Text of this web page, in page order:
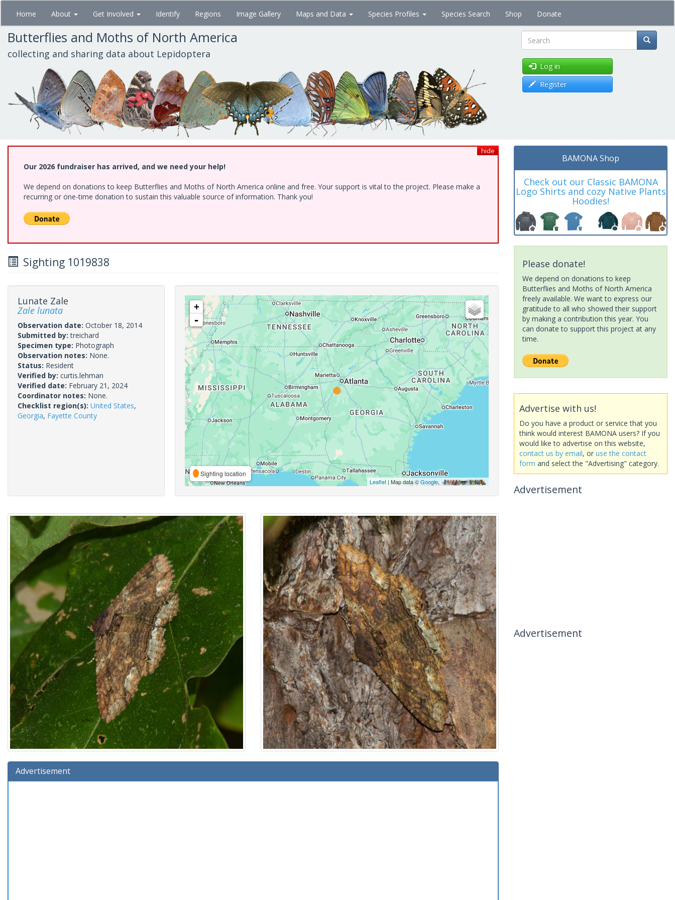
Skip
main
content
Home About Get Involved Identify Regions Image Gallery Maps and Data Species Profiles Species Search Shop Donate
Butterflies and Moths of North America
collecting and sharing data about Lepidoptera Search
Log in
Register
hide
Our 2026 fundraiser has arrived, and we need your help!
We depend on donations to keep Butterflies and Moths of North America online and free. Your support is vital to the project. Please make a
recurring or one-time donation to sustain this valuable source of information. Thank you!
Sighting 1019838
Lunate Zale
Zale lunata
Observation date: October 18, 2014
Submitted by:treichard
Specimen type: Photograph
Observation notes: None.
Status: Resident
Verified by: curtis.lehman
Verified date: February 21, 2024
Coordinator notes: None.
Checklist region(s): United States,
Georgia, Fayette County
+
-
Sighting location
Leaflet| Map data ©Google,
Advertisement
BAMONA Shop
Check out our Classic BAMONA
Logo Shirts and cozy Native Plants
Hoodies!
Please donate!
We depend on donations to keep
Butterflies and Moths of North America
freely available. We want to express our
gratitude to all who showed their support
by making a contribution this year. You
can donate to support this project at any
time.
Advertise with us!
Do you have a product or service that you
think would interest BAMONA users? If you
would like to advertise on this website,
contact us by email, or use the contact
form and select the "Advertising" category.
Advertisement
Advertisement